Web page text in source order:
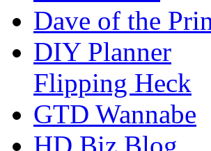
Dave of the
DIY Planner
Flipping Heck
GTD Wannabe
HD Biz Blog